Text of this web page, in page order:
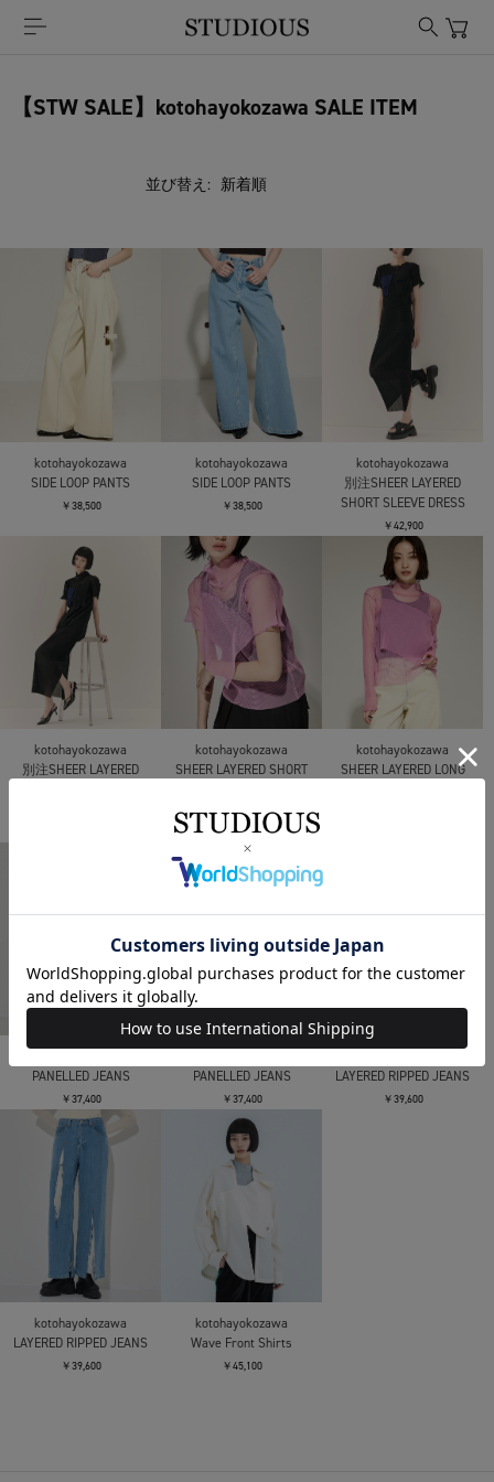
【STW SALE】kotohayokozawa SALE ITEM
並び替え:
kotohayokozawa
SIDE LOOP PANTS
￥38,500
kotohayokozawa
SIDE LOOP PANTS
￥38,500
kotohayokozawa
別注SHEER LAYERED
SHORT SLEEVE DRESS
￥42,900
kotohayokozawa
別注SHEER LAYERED
kotohayokozawa
SHEER LAYERED SHORT
￥25,300
kotohayokozawa
SHEER LAYERED LONG
PANELLED JEANS
￥37,400
PANELLED JEANS
￥37,400
LAYERED RIPPED JEANS
￥39,600
kotohayokozawa
LAYERED RIPPED JEANS
￥39,600
kotohayokozawa
Wave Front Shirts
￥45,100